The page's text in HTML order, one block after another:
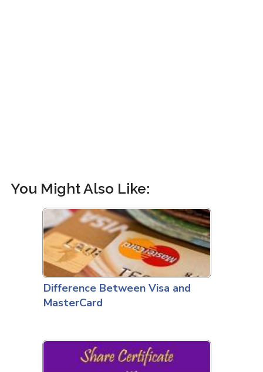
You Might Also Like:
Difference Between Visa and
MasterCard